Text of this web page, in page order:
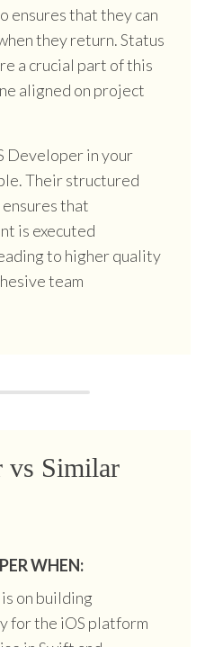
ensures that they can
they return. Status
a crucial part of this
aligned on project
Developer in your
Their structured
that
is executed
to higher quality
team
vs Similar
WHEN:
on building
for the iOS platform